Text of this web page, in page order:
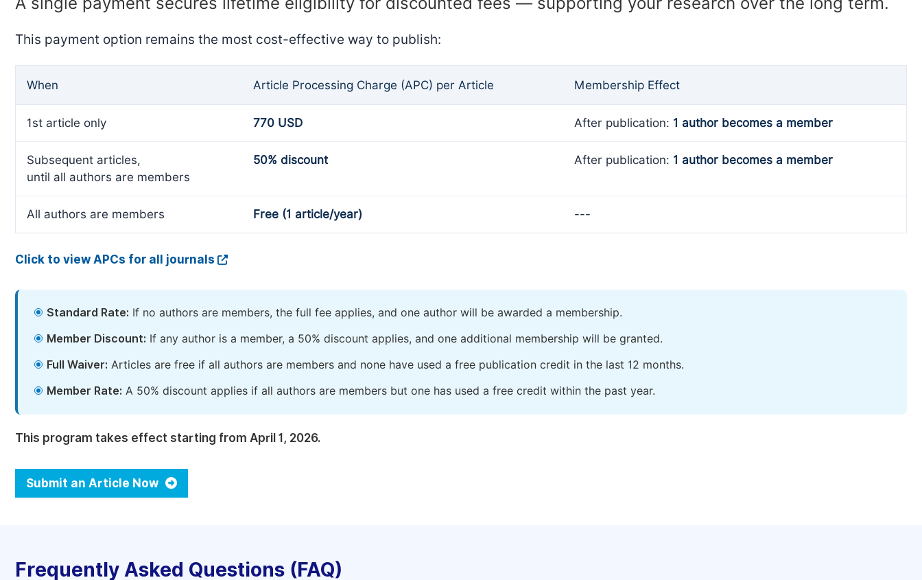
This payment option remains the most cost-effective way to publish:
When Article Processing Charge (APC) per Article Membership Effect
1st article only 770 USD After publication: 1 author becomes a member
Subsequent articles,
until all authors are members
50% discount After publication: 1 author becomes a member
All authors are members Free (1 article/year) ---
Click to view APCs for all journals
Standard Rate: If no authors are members, the full fee applies, and one author will be awarded a membership.
Member Discount: If any author is a member, a 50% discount applies, and one additional membership will be granted.
Full Waiver: Articles are free if all authors are members and none have used a free publication credit in the last 12 months.
Member Rate: A 50% discount applies if all authors are members but one has used a free credit within the past year.
This program takes effect starting from April 1, 2026.
Submit an Article Now
Frequently Asked Questions (FAQ)